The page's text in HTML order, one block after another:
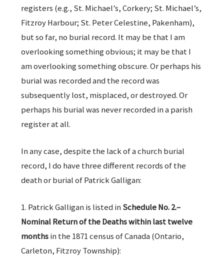
registers (e.g., St. Michael’s, Corkery; St. Michael’s,
Fitzroy Harbour; St. Peter Celestine, Pakenham),
but so far, no burial record. It may be that I am
overlooking something obvious; it may be that I
am overlooking something obscure. Or perhaps his
burial was recorded and the record was
subsequently lost, misplaced, or destroyed. Or
perhaps his burial was never recorded in a parish
register at all.
In any case, despite the lack of a church burial
record, I do have three different records of the
death or burial of Patrick Galligan:
1. Patrick Galligan is listed inSchedule No. 2.–
Nominal Return of the Deaths within last twelve
monthsin the 1871 census of Canada (Ontario,
Carleton, Fitzroy Township):